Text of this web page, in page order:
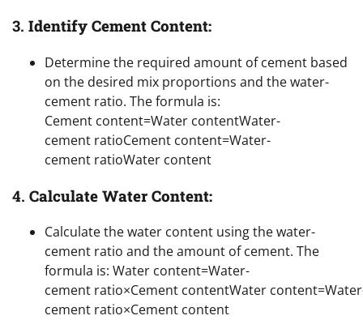
3. Identify Cement Content:
Determine the required amount of cement based
on the desired mix proportions and the water-
cement ratio. The formula is:
Cement content=Water contentWater-
cement ratioCement content=Water-
cement ratioWater content
4. Calculate Water Content:
Calculate the water content using the water-
cement ratio and the amount of cement. The
formula is: Water content=Water-
cement ratio×Cement contentWater content=
cement ratio×Cement content